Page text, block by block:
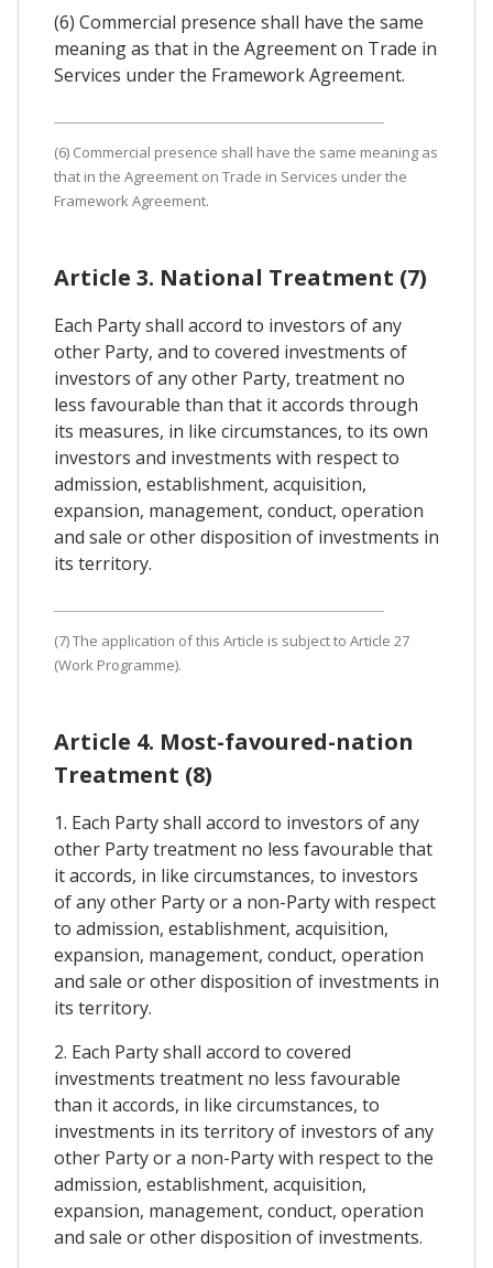
(6) Commercial presence shall have the same
meaning as that in the Agreement on Trade in
Services under the Framework Agreement.
(6) Commercial presence shall have the same meaning as
that in the Agreement on Trade in Services under the
Framework Agreement.
Article 3. National Treatment (7)
Each Party shall accord to investors of any
other Party, and to covered investments of
investors of any other Party, treatment no
less favourable than that it accords through
its measures, in like circumstances, to its own
investors and investments with respect to
admission, establishment, acquisition,
expansion, management, conduct, operation
and sale or other disposition of investments in
its territory.
(7) The application of this Article is subject to Article 27
(Work Programme).
Article 4. Most-favoured-nation
Treatment (8)
1. Each Party shall accord to investors of any
other Party treatment no less favourable that
it accords, in like circumstances, to investors
of any other Party or a non-Party with respect
to admission, establishment, acquisition,
expansion, management, conduct, operation
and sale or other disposition of investments in
its territory.
2. Each Party shall accord to covered
investments treatment no less favourable
than it accords, in like circumstances, to
investments in its territory of investors of any
other Party or a non-Party with respect to the
admission, establishment, acquisition,
expansion, management, conduct, operation
and sale or other disposition of investments.